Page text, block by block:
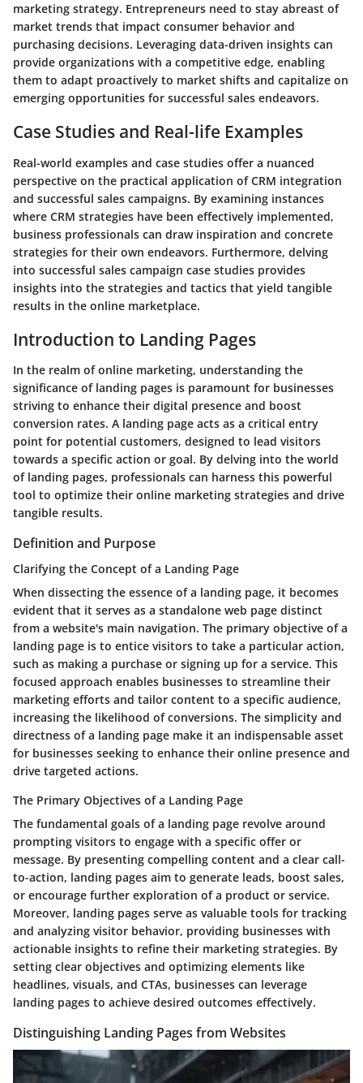
marketing strategy. Entrepreneurs need to stay abreast of
market trends that impact consumer behavior and
purchasing decisions. Leveraging data-driven insights can
provide organizations with a competitive edge, enabling
them to adapt proactively to market shifts and capitalize on
emerging opportunities for successful sales endeavors.
Case Studies and Real-life Examples
Real-world examples and case studies offer a nuanced
perspective on the practical application of CRM integration
and successful sales campaigns. By examining instances
where CRM strategies have been effectively implemented,
business professionals can draw inspiration and concrete
strategies for their own endeavors. Furthermore, delving
into successful sales campaign case studies provides
insights into the strategies and tactics that yield tangible
results in the online marketplace.
Introduction to Landing Pages
In the realm of online marketing, understanding the
significance of landing pages is paramount for businesses
striving to enhance their digital presence and boost
conversion rates. A landing page acts as a critical entry
point for potential customers, designed to lead visitors
towards a specific action or goal. By delving into the world
of landing pages, professionals can harness this powerful
tool to optimize their online marketing strategies and drive
tangible results.
Definition and Purpose
Clarifying the Concept of a Landing Page
When dissecting the essence of a landing page, it becomes
evident that it serves as a standalone web page distinct
from a website's main navigation. The primary objective of a
landing page is to entice visitors to take a particular action,
such as making a purchase or signing up for a service. This
focused approach enables businesses to streamline their
marketing efforts and tailor content to a specific audience,
increasing the likelihood of conversions. The simplicity and
directness of a landing page make it an indispensable asset
for businesses seeking to enhance their online presence and
drive targeted actions.
The Primary Objectives of a Landing Page
The fundamental goals of a landing page revolve around
prompting visitors to engage with a specific offer or
message. By presenting compelling content and a clear call-
to-action, landing pages aim to generate leads, boost sales,
or encourage further exploration of a product or service.
Moreover, landing pages serve as valuable tools for tracking
and analyzing visitor behavior, providing businesses with
actionable insights to refine their marketing strategies. By
setting clear objectives and optimizing elements like
headlines, visuals, and CTAs, businesses can leverage
landing pages to achieve desired outcomes effectively.
Distinguishing Landing Pages from Websites